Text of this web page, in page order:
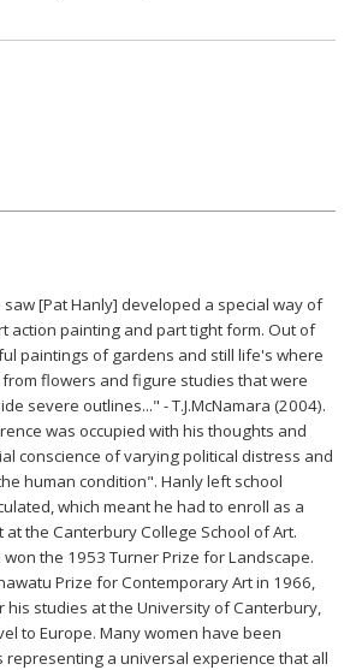
[Pat Hanly] developed a special way of
action painting and part tight form. Out of
paintings of gardens and still life's where
flowers and figure studies that were
severe outlines..." - T.J.McNamara (2004).
was occupied with his thoughts and
conscience of varying political distress and
human condition". Hanly left school
which meant he had to enroll as a
the Canterbury College School of Art.
the 1953 Turner Prize for Landscape.
Prize for Contemporary Art in 1966,
his studies at the University of Canterbury,
to Europe. Many women have been
representing a universal experience that all